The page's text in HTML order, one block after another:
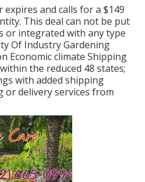
and calls for a $149
This deal can not be put
or integrated with any type
Of Industry Gardening
Economic climate Shipping
the reduced 48 states;
with added shipping
or delivery services from